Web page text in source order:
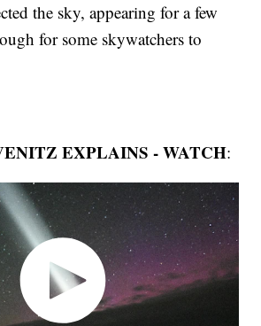
the sky, appearing for a few
for some skywatchers to
EXPLAINS - WATCH: